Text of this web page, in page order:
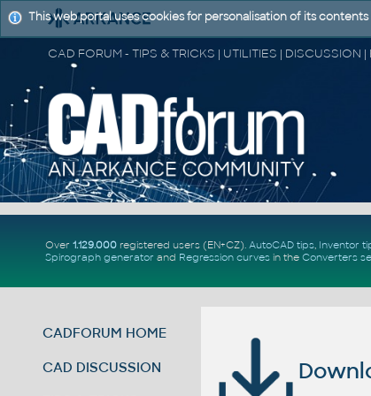
Over 1.129.000registered users (EN+CZ). AutoCAD tips, Inventor
Spirograph generator and Regression curvesin the Converters
CADFORUM HOME
CAD DISCUSSION
This web portal uses cookies for personalisation of its contents